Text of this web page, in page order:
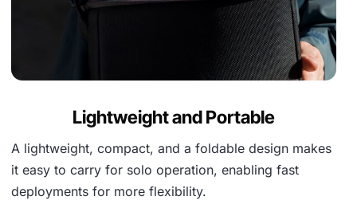
Lightweight and Portable
A lightweight, compact, and a foldable design makes
it easy to carry for solo operation, enabling fast
deployments for more flexibility.